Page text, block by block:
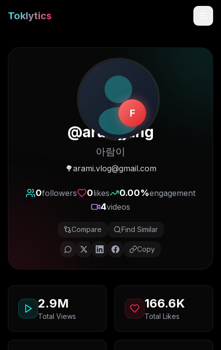
Toklytics
Start free
Get Chrome Extension
F
@aramjjang
아람이
🌳arami.vlog@gmail.com
0followers 0likes 0.00%engagement
4videos
Compare Find Similar
Copy
2.9M
Total Views
166.6K
Total Likes